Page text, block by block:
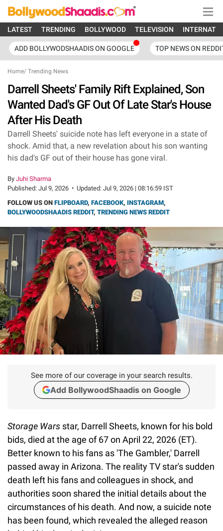
LATEST TRENDING BOLLYWOOD TELEVISION
ADD BOLLYWODSHAADIS ON GOOGLE TOP NEWS ON
Home/ Trending News
Darrell Sheets' Family Rift Explained, Son
Wanted Dad's GF Out Of Late Star's House
After His Death
Darrell Sheets' suicide note has left everyone in a state of
shock. Amid that, a new revelation about his son wanting
his dad's GF out of their house has gone viral.
By Juhi Sharma
Published: Jul 9, 2026 • Updated: Jul 9, 2026 | 08:16:59 IST
FOLLOW US ON FLIPBOARD, FACEBOOK, INSTAGRAM,
BOLLYWOODSHAADIS REDDIT, TRENDING NEWS REDDIT
See more of our coverage in your search results.
Add BollywoodShaadis on Google
Storage Wars star, Darrell Sheets, known for his bold
bids, died at the age of 67 on April 22, 2026 (ET).
Better known to his fans as 'The Gambler,' Darrell
passed away in Arizona. The reality TV star's sudden
death left his fans and colleagues in shock, and
authorities soon shared the initial details about the
circumstances of his death. And now, a suicide note
has been found, which revealed the alleged reason